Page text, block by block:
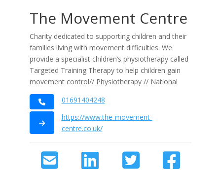
The Movement Centre
Charity dedicated to supporting children and their
families living with movement difficulties. We
provide a specialist children’s physiotherapy called
Targeted Training Therapy to help children gain
movement control// Physiotherapy // National
01691404248
https://www.the-movement-
centre.co.uk/